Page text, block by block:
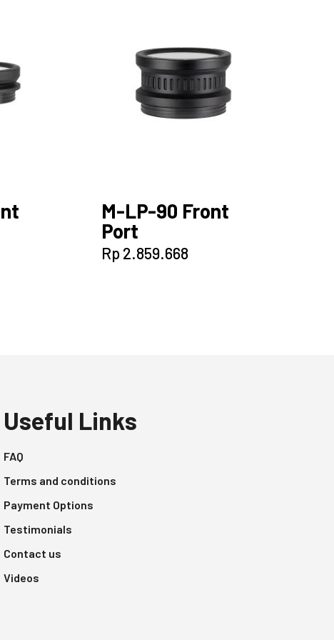
M-LP-90 Front
Port
Rp2.859.668
Useful Links
FAQ
Terms and conditions
Payment Options
Testimonials
Contact us
Videos